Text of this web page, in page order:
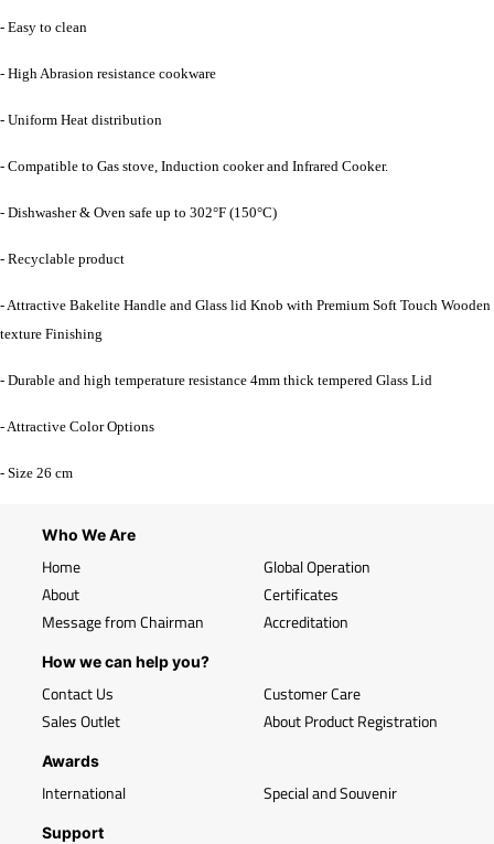
- Easy to clean
- High Abrasion resistance cookware
- Uniform Heat distribution
- Compatible to Gas stove, Induction cooker and Infrared Cooker.
- Dishwasher & Oven safe up to 302°F (150°C)
- Recyclable product
- Attractive Bakelite Handle and Glass lid Knob with Premium Soft Touch Wooden
texture Finishing
- Durable and high temperature resistance 4mm thick tempered Glass Lid
- Attractive Color Options
- Size 26 cm
Who We Are
Home
About
Message from Chairman
Global Operation
Certificates
Accreditation
How we can help you?
Contact Us
Sales Outlet
Customer Care
About Product Registration
Awards
International Special and Souvenir
Support